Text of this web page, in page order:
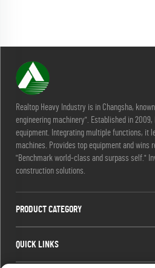
Realtop Heavy Industry is in Changsha,
engineering machinery". Established in
equipment. Integrating multiple functions, it
machines. Provides top equipment and wins
"Benchmark world-class and surpass self."
construction solutions.
PRODUCT CATEGORY
QUICK LINKS